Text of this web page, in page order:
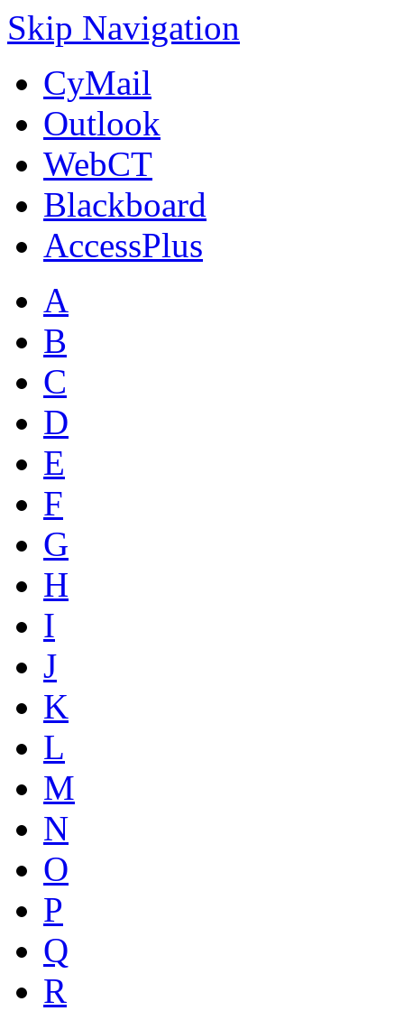
Skip Navigation
CyMail
Outlook
WebCT
Blackboard
AccessPlus
A
B
C
D
E
F
G
H
I
J
K
L
M
N
O
P
Q
R